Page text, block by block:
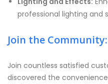
professional lighting and
Join the Community:
Join countless satisfied
discovered the